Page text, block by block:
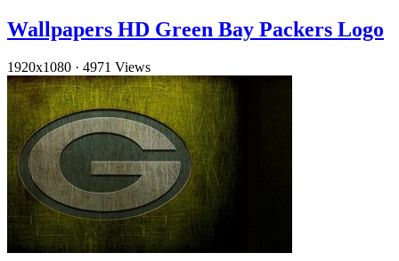
Wallpapers HD Green Bay Packers Logo
1920x1080 · 4971 Views